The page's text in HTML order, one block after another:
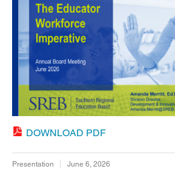
DOWNLOAD PDF
Presentation June 6, 2026